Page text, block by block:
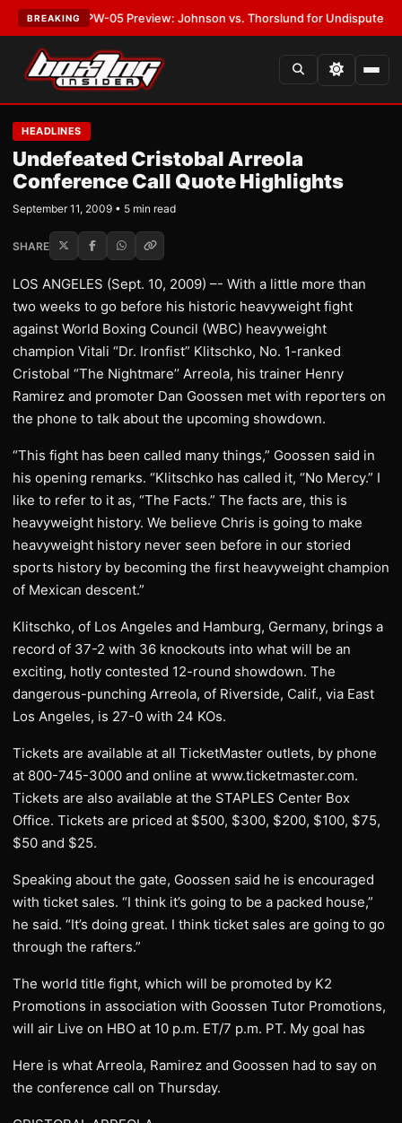
BREAKING
MVPW-05 Preview: Johnson vs. Thorslund for Undisputed Titles•
HEADLINES
Undefeated Cristobal Arreola
Conference Call Quote Highlights
September 11, 2009 • 5 min read
SHARE
LOS ANGELES (Sept. 10, 2009) –- With a little more than
two weeks to go before his historic heavyweight fight
against World Boxing Council (WBC) heavyweight
champion Vitali “Dr. Ironfist” Klitschko, No. 1-ranked
Cristobal “The Nightmare’’ Arreola, his trainer Henry
Ramirez and promoter Dan Goossen met with reporters on
the phone to talk about the upcoming showdown.
“This fight has been called many things,” Goossen said in
his opening remarks. “Klitschko has called it, “No Mercy.” I
like to refer to it as, “The Facts.” The facts are, this is
heavyweight history. We believe Chris is going to make
heavyweight history never seen before in our storied
sports history by becoming the first heavyweight champion
of Mexican descent.”
Klitschko, of Los Angeles and Hamburg, Germany, brings a
record of 37-2 with 36 knockouts into what will be an
exciting, hotly contested 12-round showdown. The
dangerous-punching Arreola, of Riverside, Calif., via East
Los Angeles, is 27-0 with 24 KOs.
Tickets are available at all TicketMaster outlets, by phone
at 800-745-3000 and online at www.ticketmaster.com.
Tickets are also available at the STAPLES Center Box
Office. Tickets are priced at $500, $300, $200, $100, $75,
$50 and $25.
Speaking about the gate, Goossen said he is encouraged
with ticket sales. “I think it’s going to be a packed house,”
he said. “It’s doing great. I think ticket sales are going to go
through the rafters.”
The world title fight, which will be promoted by K2
Promotions in association with Goossen Tutor Promotions,
will air Live on HBO at 10 p.m. ET/7 p.m. PT. My goal has
Here is what Arreola, Ramirez and Goossen had to say on
the conference call on Thursday.